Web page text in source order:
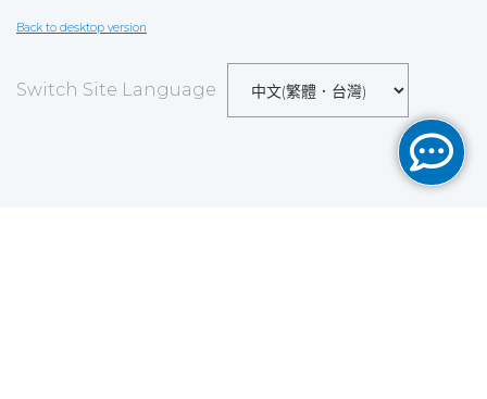
Back to desktop version
Switch Site Language